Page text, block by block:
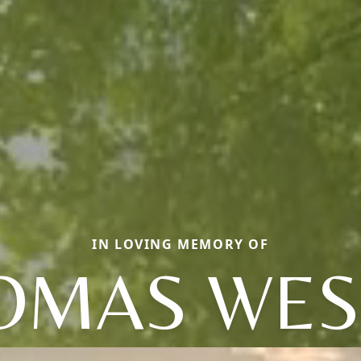
IN LOVING MEMORY OF